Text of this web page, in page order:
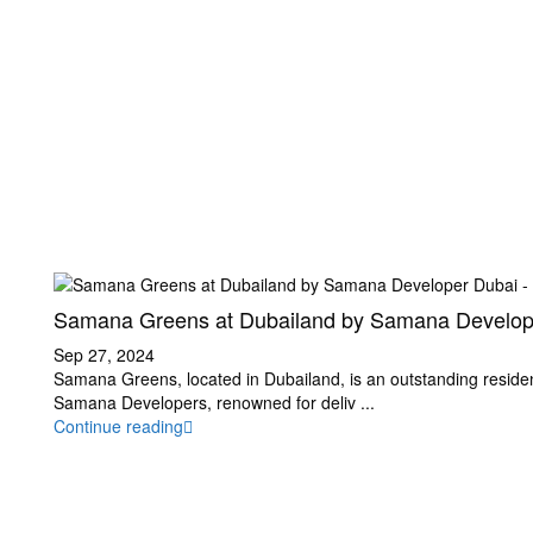
Samana Greens at Dubailand by Samana
Sep 27, 2024
Samana Greens, located in Dubailand, is an outstanding
Samana Developers, renowned for deliv ...
Continue reading